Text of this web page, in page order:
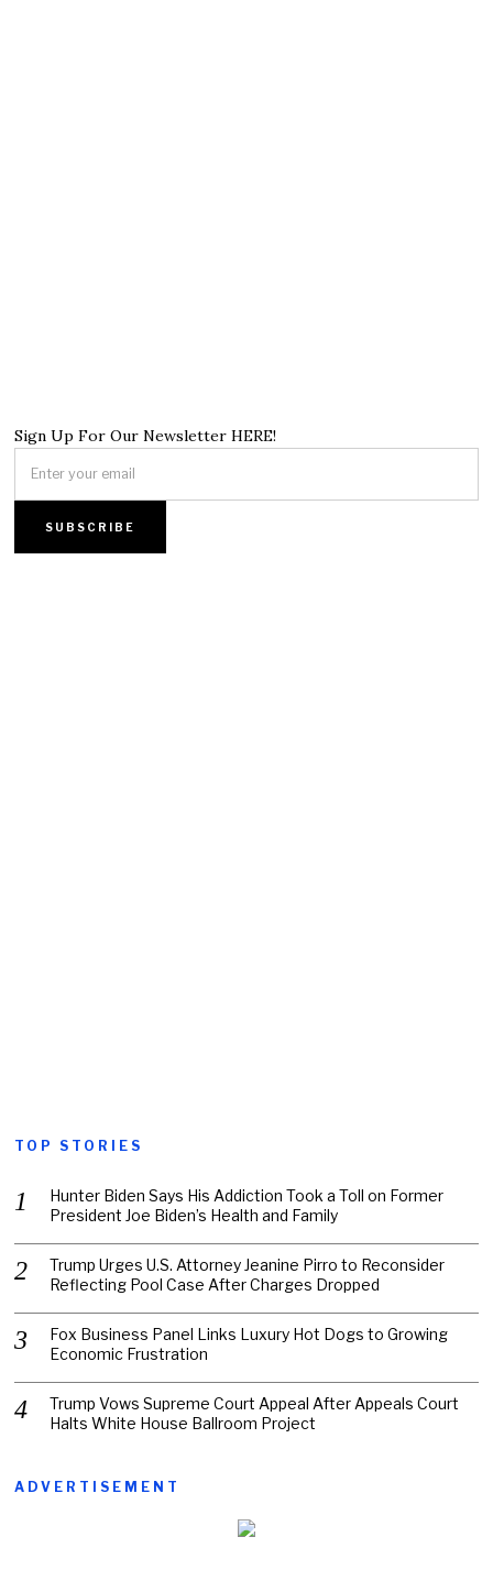
Sign Up For Our Newsletter HERE!
TOP STORIES
Hunter Biden Says His Addiction Took a Toll on Former
President Joe Biden’s Health and Family
Trump Urges U.S. Attorney Jeanine Pirro to Reconsider
Reflecting Pool Case After Charges Dropped
Fox Business Panel Links Luxury Hot Dogs to Growing
Economic Frustration
Trump Vows Supreme Court Appeal After Appeals Court
Halts White House Ballroom Project
ADVERTISEMENT